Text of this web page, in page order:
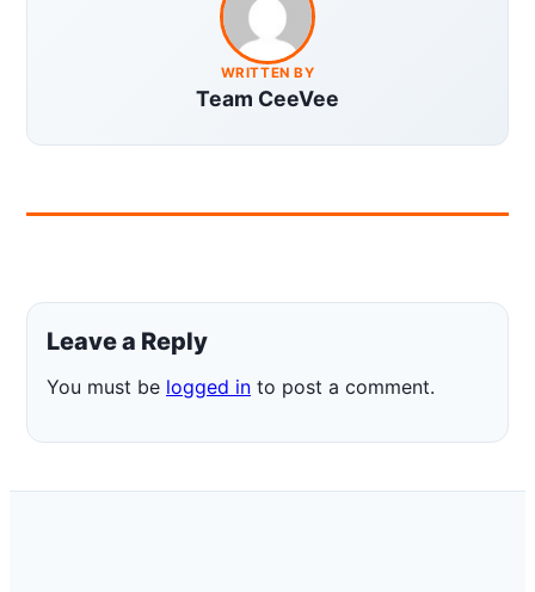
WRITTEN BY
Team CeeVee
Leave a Reply
You must be logged in to post a comment.